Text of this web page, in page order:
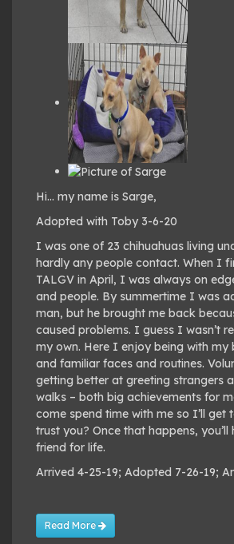
Hi… my name is Sarge,
Adopted with Toby 3-6-20
I was one of 23 chihuahuas living
hardly any people contact. When I
TALGV in April, I was always on
and people. By summertime I was
man, but he brought me back
caused problems. I guess I wasn’t
my own. Here I enjoy being with my
and familiar faces and routines.
getting better at greeting strangers
walks – both big achievements for
come spend time with me so I’ll get
trust you? Once that happens,
friend for life.
Arrived 4-25-19; Adopted 7-26-19;
Read More